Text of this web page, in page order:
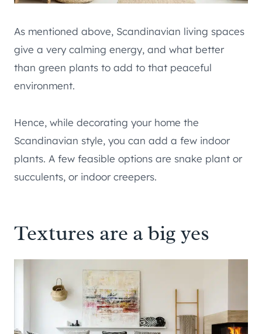
As mentioned above, Scandinavian living spaces
give a very calming energy, and what better
than green plants to add to that peaceful
environment.
Hence, while decorating your home the
Scandinavian style, you can add a few indoor
plants. A few feasible options are snake plant or
succulents, or indoor creepers.
Textures are a big yes